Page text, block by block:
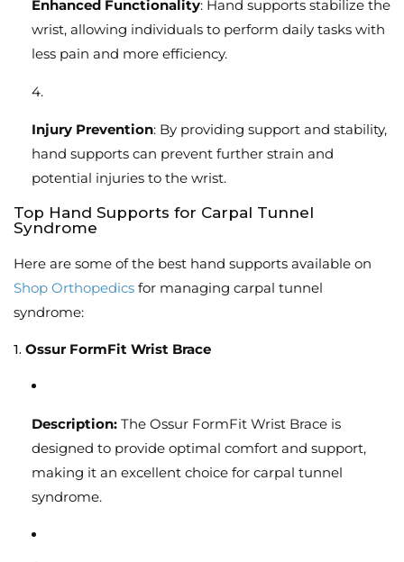
Enhanced Functionality: Hand supports stabilize the
wrist, allowing individuals to perform daily tasks with
less pain and more efficiency.
Injury Prevention: By providing support and stability,
hand supports can prevent further strain and
potential injuries to the wrist.
Top Hand Supports for Carpal Tunnel
Syndrome
Here are some of the best hand supports available on
Shop Orthopedics for managing carpal tunnel
syndrome:
1. Ossur FormFit Wrist Brace
Description: The Ossur FormFit Wrist Brace is
designed to provide optimal comfort and support,
making it an excellent choice for carpal tunnel
syndrome.